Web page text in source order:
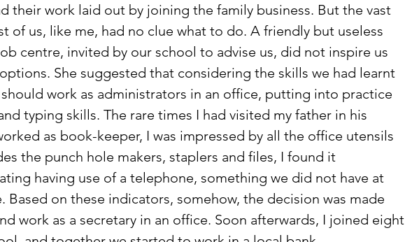
their work laid out by joining the family business. But the vast
of us, like me, had no clue what to do. A friendly but useless
centre, invited by our school to advise us, did not inspire us
She suggested that considering the skills we had learnt
work as administrators in an office, putting into practice
typing skills. The rare times I had visited my father in his
as book-keeper, I was impressed by all the office utensils
the punch hole makers, staplers and files, I found it
having use of a telephone, something we did not have at
Based on these indicators, somehow, the decision was made
work as a secretary in an office. Soon afterwards, I joined eight